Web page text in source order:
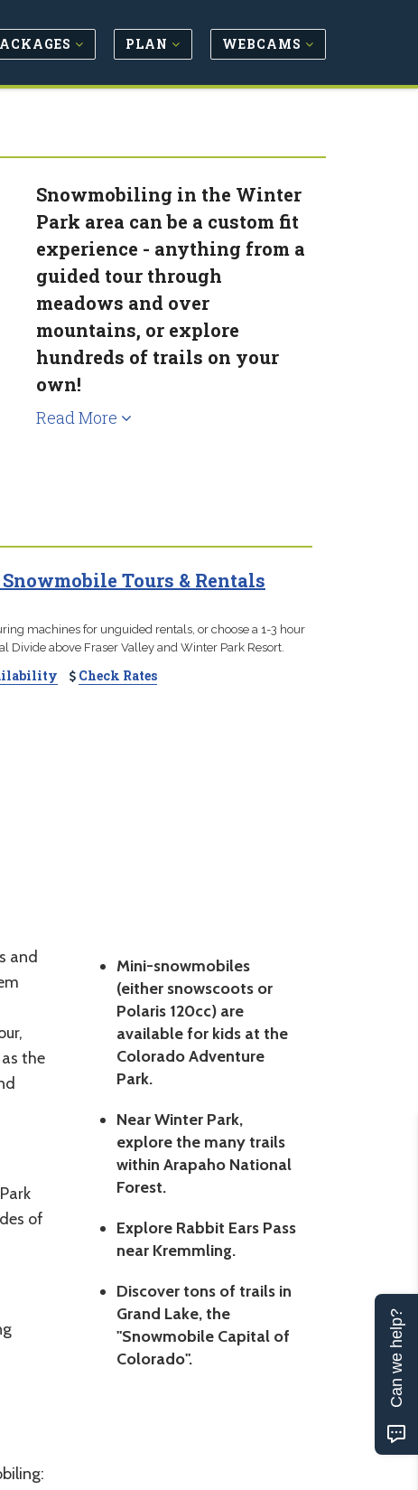
PLAN WEBCAMS
Snowmobiling in the Winter
Park area can be a custom fit
experience - anything from a
guided tour through
meadows and over
mountains, or explore
hundreds of trails on your
own!
Read More
Tours & Rentals
machines for unguided rentals, or choose a 1-3 hour
Divide above Fraser Valley and Winter Park Resort.
Check Rates
Mini-snowmobiles
(either snowscoots or
Polaris 120cc) are
available for kids at the
Colorado Adventure
Park.
Near Winter Park,
explore the many trails
within Arapaho National
Forest.
Explore Rabbit Ears Pass
near Kremmling.
Discover tons of trails in
Grand Lake, the
"Snowmobile Capital of
Colorado".
and
the
of
Can we help?